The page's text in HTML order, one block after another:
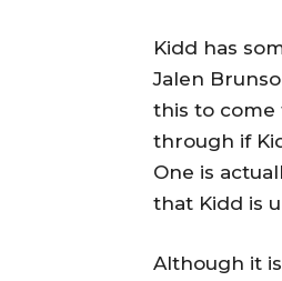
Kidd has
Jalen
this to come
through if
One is
that Kidd is
Although it